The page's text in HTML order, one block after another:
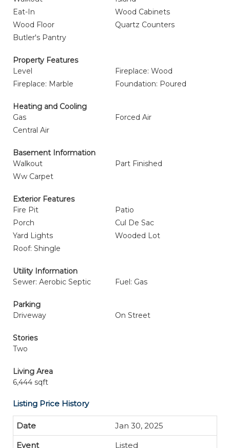
Eat-In
Wood Cabinets
Wood Floor
Quartz Counters
Butler's Pantry
Property Features
Level
Fireplace: Wood
Fireplace: Marble
Foundation: Poured
Heating and Cooling
Gas
Forced Air
Central Air
Basement Information
Walkout
Part Finished
Ww Carpet
Exterior Features
Fire Pit
Patio
Porch
Cul De Sac
Yard Lights
Wooded Lot
Roof: Shingle
Utility Information
Sewer: Aerobic Septic
Fuel: Gas
Parking
Driveway
On Street
Stories
Two
Living Area
6,444 sqft
Listing Price History
Jan 30, 2025
Listed